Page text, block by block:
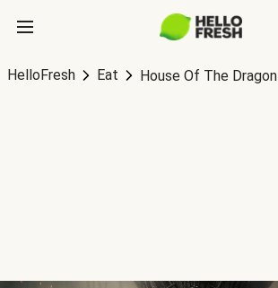
HelloFresh Eat House Of The Dragon